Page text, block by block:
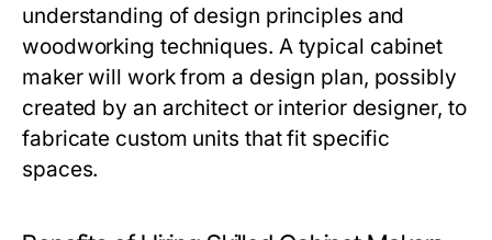
understanding of design principles and
woodworking techniques. A typical cabinet
maker will work from a design plan, possibly
created by an architect or interior designer, to
fabricate custom units that fit specific
spaces.